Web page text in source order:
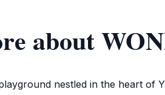
about
nestled in the heart of